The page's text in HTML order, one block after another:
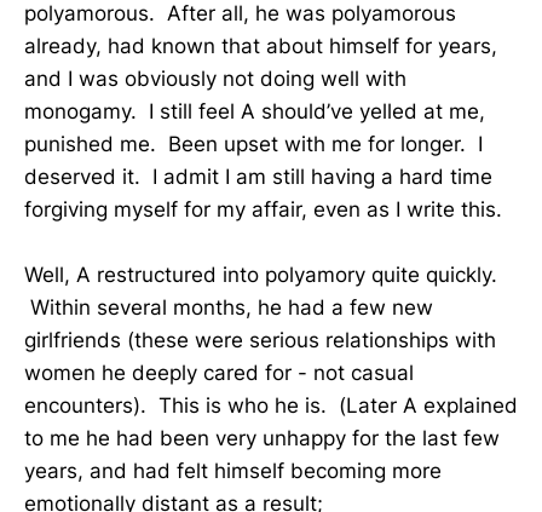
polyamorous. After all, he was polyamorous
already, had known that about himself for years,
and I was obviously not doing well with
monogamy. I still feel A should’ve yelled at me,
punished me. Been upset with me for longer. I
deserved it. I admit I am still having a hard time
forgiving myself for my affair, even as I write this.
Well, A restructured into polyamory quite quickly.
Within several months, he had a few new
girlfriends (these were serious relationships with
women he deeply cared for - not casual
encounters). This is who he is. (Later A explained
to me he had been very unhappy for the last few
years, and had felt himself becoming more
emotionally distant as a result;